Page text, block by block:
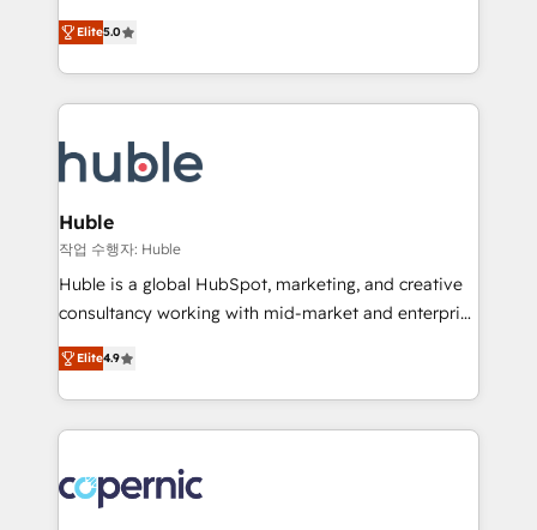
the rare Advanced "Custom Integrations"
Accreditation, securely sync data across... 🔄 any
new HubSpot portal with Advanced Website and
CRM Migrations using our in-house "HubScrub" Tool.
master it. As the creators of the Endless Customers
System™ (the next evolution of They Ask, You
Answer), we’re the only HubSpot partner built
entirely around coaching and training. That means
skills, processes, and internal team you need to
attract the right buyers, close deals faster, and grow
without outside dependencies. You’ll learn how to: •
Set up, audit, and organize your HubSpot portal •
Get your sales team fully using HubSpot • Track
pipeline and revenue across the entire buyer journey
growth • Create content and videos that attract
buyers • Use AI to scale smarter Our coaching-led
lasts. So if you're ready to become the most trusted
voice in your market, let’s talk.
Elite5.0
Huble
작업 수행자: Huble
Huble is a global HubSpot, marketing, and creative
consultancy working with mid-market and enterprise
businesses. We go beyond implementation, shaping
the strategy, processes, and teams that turn
HubSpot into a genuine growth engine. Named
HubSpot's Global Partner of the Year in 2024,
worldwide, and with over 15 years in the ecosystem,
Huble has built a track record that speaks for itself.
Elite4.9